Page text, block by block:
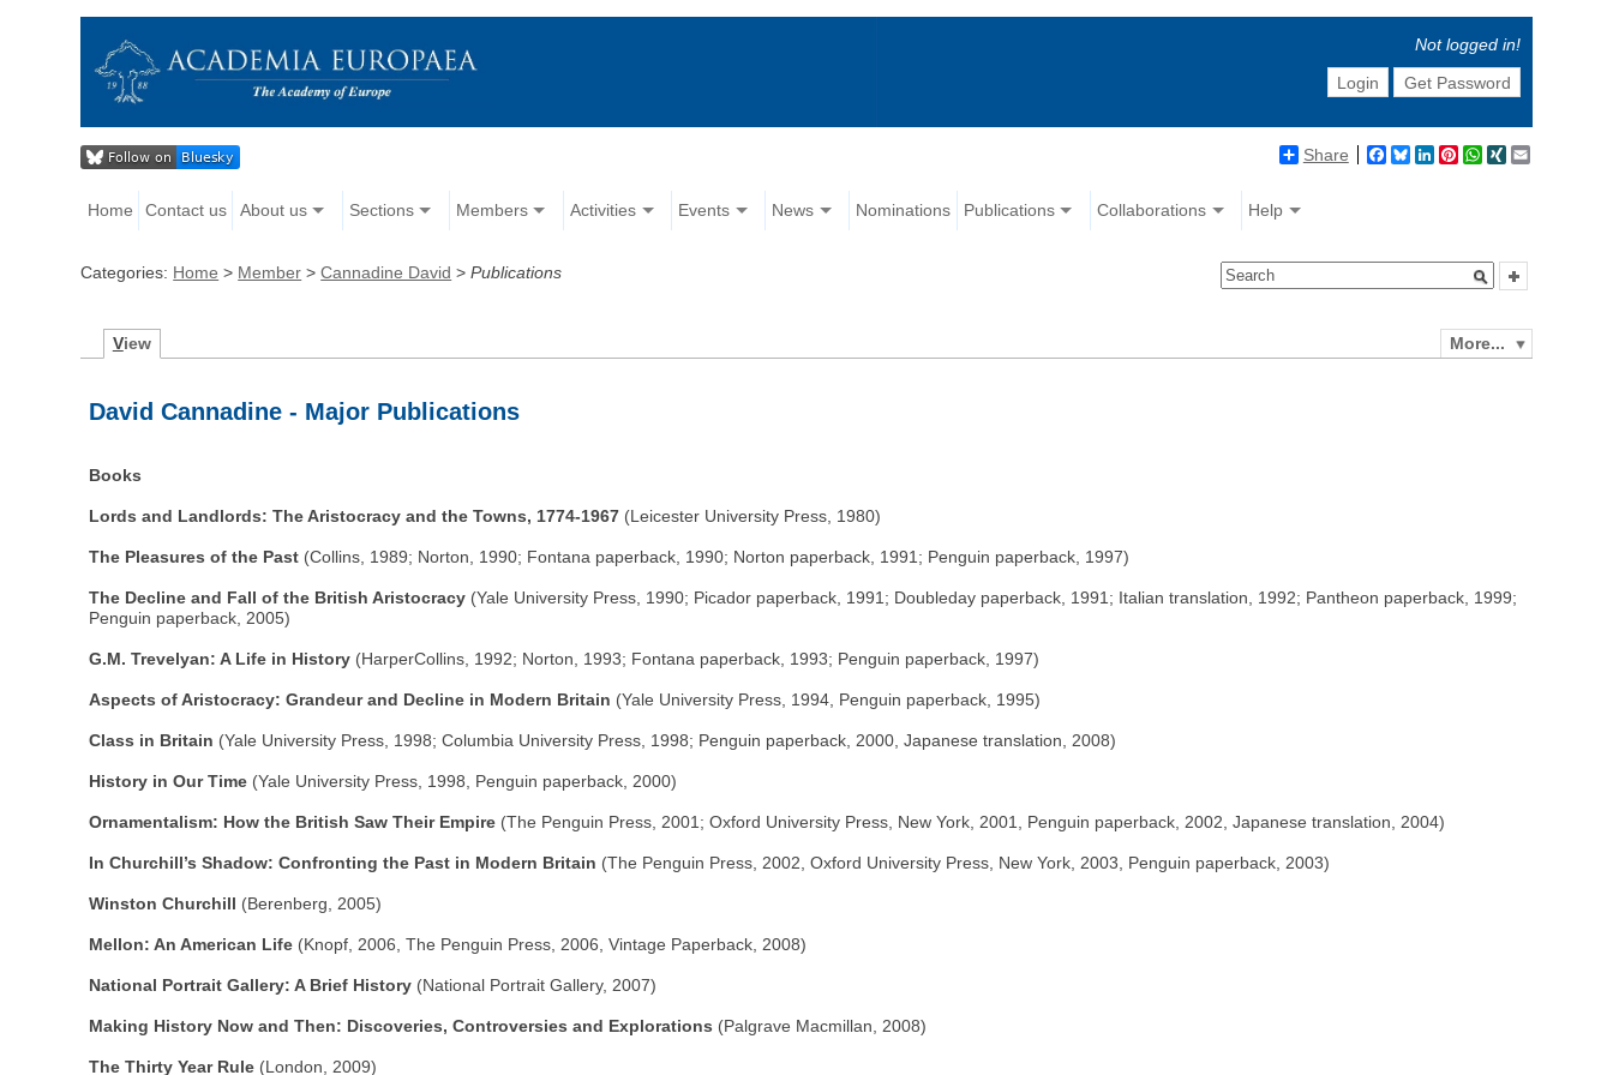
Not logged in!
Login
Get Password
Share Facebook
BlueskyLinkedIn
Pinterest
WhatsApp
XING
Home Contact us About us Sections Members Activities Events News Nominations Publications Collaborations Help
Categories: Home > Member >Cannadine David >Publications
More...
View
David Cannadine - Major Publications
Books
Lords and Landlords: The Aristocracy and the Towns, 1774-1967 (Leicester University Press, 1980)
The Pleasures of the Past (Collins, 1989; Norton, 1990; Fontana paperback, 1990; Norton paperback, 1991; Penguin paperback, 1997)
The Decline and Fall of the British Aristocracy (Yale University Press, 1990; Picador paperback, 1991; Doubleday paperback, 1991; Italian translation, 1992; Pantheon paperback, 1999;
Penguin paperback, 2005)
G.M. Trevelyan: A Life in History (HarperCollins, 1992; Norton, 1993; Fontana paperback, 1993; Penguin paperback, 1997)
Aspects of Aristocracy: Grandeur and Decline in Modern Britain (Yale University Press, 1994, Penguin paperback, 1995)
Class in Britain (Yale University Press, 1998; Columbia University Press, 1998; Penguin paperback, 2000, Japanese translation, 2008)
History in Our Time (Yale University Press, 1998, Penguin paperback, 2000)
Ornamentalism: How the British Saw Their Empire (The Penguin Press, 2001; Oxford University Press, New York, 2001, Penguin paperback, 2002, Japanese translation, 2004)
In Churchill’s Shadow: Confronting the Past in Modern Britain (The Penguin Press, 2002, Oxford University Press, New York, 2003, Penguin paperback, 2003)
Winston Churchill (Berenberg, 2005)
Mellon: An American Life (Knopf, 2006, The Penguin Press, 2006, Vintage Paperback, 2008)
National Portrait Gallery: A Brief History (National Portrait Gallery, 2007)
Making History Now and Then: Discoveries, Controversies and Explorations (Palgrave Macmillan, 2008)
The Thirty Year Rule (London, 2009)